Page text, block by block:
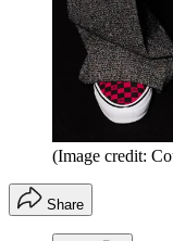
(Image credit:
Share